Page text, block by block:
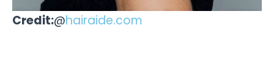
Credit:@hairaide.com